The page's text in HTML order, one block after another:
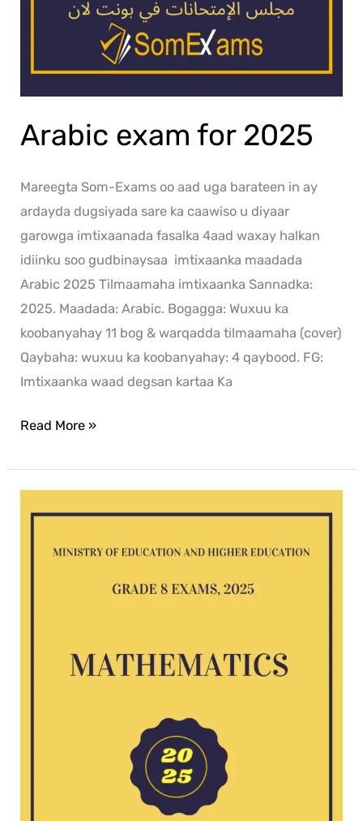
Arabic exam for 2025
Mareegta Som-Exams oo aad uga barateen in ay
ardayda dugsiyada sare ka caawiso u diyaar
garowga imtixaanada fasalka 4aad waxay halkan
idiinku soo gudbinaysaa imtixaanka maadada
Arabic 2025 Tilmaamaha imtixaanka Sannadka:
2025. Maadada: Arabic. Bogagga: Wuxuu ka
koobanyahay 11 bog & warqadda tilmaamaha (cover)
Qaybaha: wuxuu ka koobanyahay: 4 qaybood. FG:
Imtixaanka waad degsan kartaa Ka
Read More »
exam